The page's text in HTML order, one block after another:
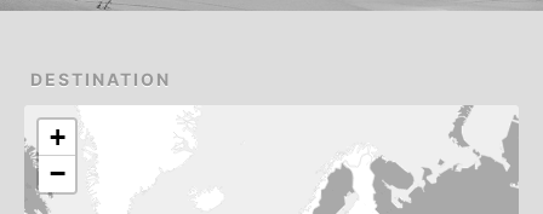
About
DESTINATION
+
−